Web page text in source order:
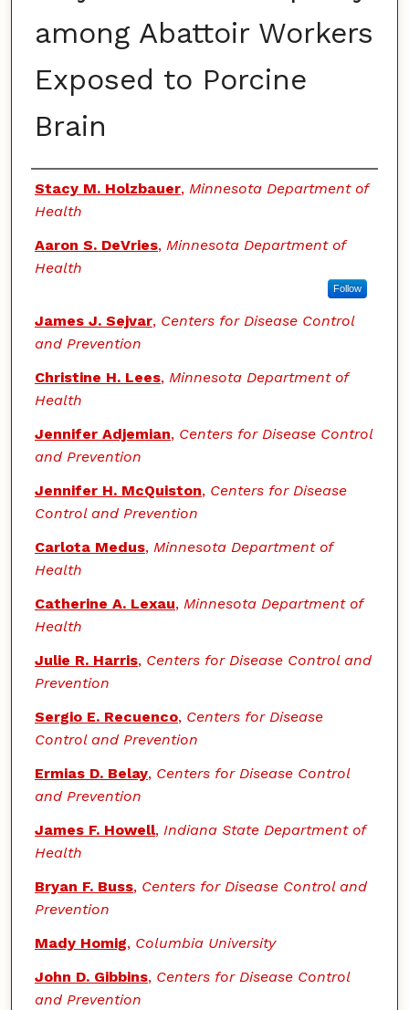
among Abattoir Workers
Exposed to Porcine
Brain
Authors
Stacy M. Holzbauer, Minnesota Department of
Health
Aaron S. DeVries, Minnesota Department of
Health
Follow
James J. Sejvar, Centers for Disease Control
and Prevention
Christine H. Lees, Minnesota Department of
Health
Jennifer Adjemian, Centers for Disease Control
and Prevention
Jennifer H. McQuiston, Centers for Disease
Control and Prevention
Carlota Medus, Minnesota Department of
Health
Catherine A. Lexau, Minnesota Department of
Health
Julie R. Harris, Centers for Disease Control and
Prevention
Sergio E. Recuenco, Centers for Disease
Control and Prevention
Ermias D. Belay, Centers for Disease Control
and Prevention
James F. Howell, Indiana State Department of
Health
Bryan F. Buss, Centers for Disease Control and
Prevention
Mady Homig, Columbia University
John D. Gibbins, Centers for Disease Control
and Prevention